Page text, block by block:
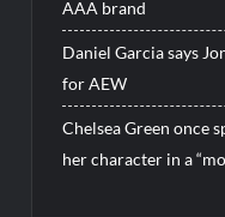
AAA brand
Daniel Garcia says
for AEW
Chelsea Green once
her character in a